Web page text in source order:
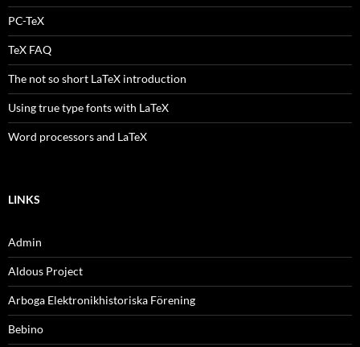
PC-TeX
TeX FAQ
The not so short LaTeX introduction
Using true type fonts with LaTeX
Word processors and LaTeX
LINKS
Admin
Aldous Project
Arboga Elektronikhistoriska Förening
Bebino